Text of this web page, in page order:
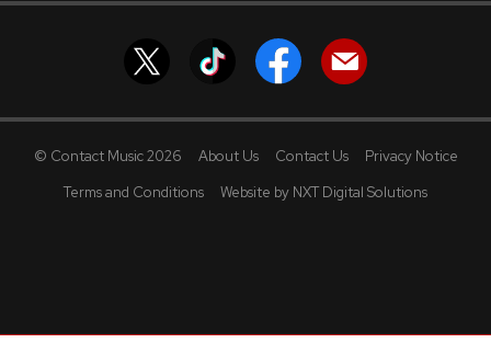
© Contact Music 2026 About Us Contact Us
Privacy Notice
Terms and Conditions
Website by NXT Digital Solutions